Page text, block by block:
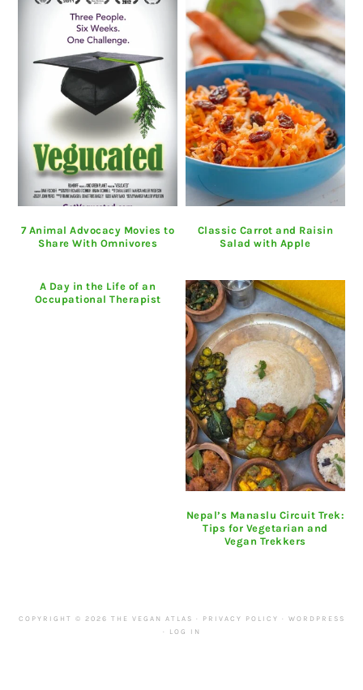
7 Animal Advocacy Movies to
Share With Omnivores
Classic Carrot and Raisin
Salad with Apple
A Day in the Life of an
Occupational Therapist
Nepal’s Manaslu Circuit Trek:
Tips for Vegetarian and
Vegan Trekkers
COPYRIGHT © 2026 THE VEGAN ATLAS · PRIVACY POLICY · WORDPRESS
·
LOG IN